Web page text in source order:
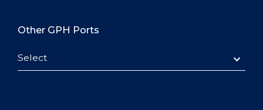
Other GPH Ports
Select